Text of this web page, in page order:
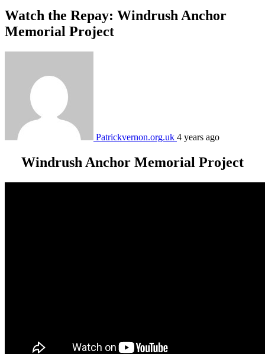
Watch the Repay: Windrush Anchor
Memorial Project
Patrickvernon.org.uk 4 years ago
Windrush Anchor Memorial Project